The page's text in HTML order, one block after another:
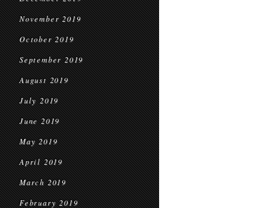
November 2019
October 2019
September 2019
August 2019
July 2019
June 2019
May 2019
April 2019
March 2019
February 2019